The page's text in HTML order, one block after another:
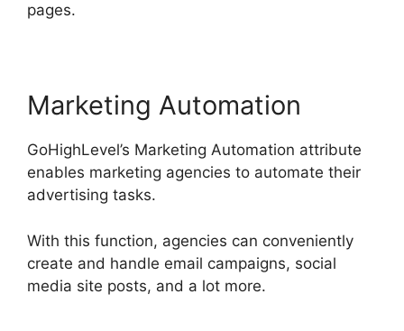
pages.
Marketing Automation
GoHighLevel’s Marketing Automation attribute
enables marketing agencies to automate their
advertising tasks.
With this function, agencies can conveniently
create and handle email campaigns, social
media site posts, and a lot more.